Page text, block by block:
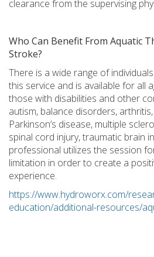
clearance from the supervising
Who Can Benefit From Aquatic
Stroke?
There is a wide range of
this service and is available for all
those with disabilities and other
autism, balance disorders,
Parkinson’s disease, multiple
spinal cord injury, traumatic brain
professional utilizes the session
limitation in order to create a
experience.
https://www.hydroworx.com/
education/additional-resources/